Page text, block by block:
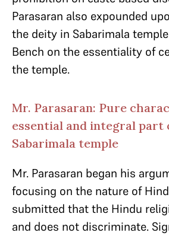
Parasaran also expounded
the deity in Sabarimala
Bench on the essentiality of
the temple.
Mr. Parasaran: Pure
essential and integral part
Sabarimala temple
Mr. Parasaran began his
focusing on the nature of
submitted that the Hindu
and does not discriminate.